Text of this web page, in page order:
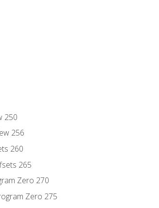
250
256
260
265
Zero 270
Zero 275